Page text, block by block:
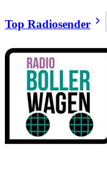
Top Radiosender